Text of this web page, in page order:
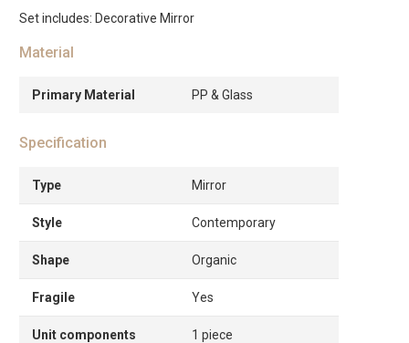
Set includes: Decorative Mirror
Material
Primary Material PP & Glass
Specification
Type Mirror
Style Contemporary
Shape Organic
Fragile Yes
Unit components 1 piece